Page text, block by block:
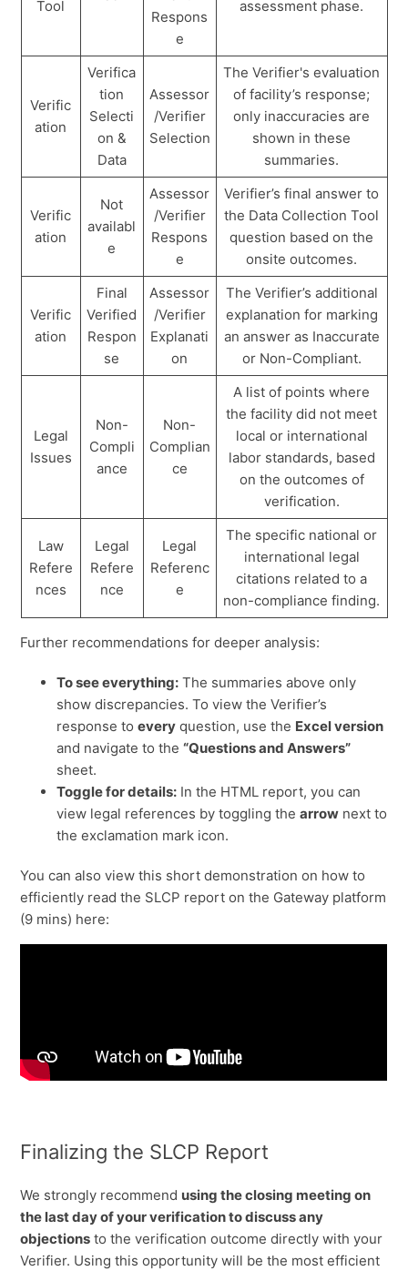
Tool
Respons
e
assessment phase.
Verific
ation
Verifica
tion
Selecti
on &
Data
Assessor
/Verifier
Selection
The Verifier's evaluation
of facility’s response;
only inaccuracies are
shown in these
summaries.
Verific
ation
Not
availabl
e
Assessor
/Verifier
Respons
e
Verifier’s final answer to
the Data Collection Tool
question based on the
onsite outcomes.
Verific
ation
Final
Verified
Respon
se
Assessor
/Verifier
Explanati
on
The Verifier’s additional
explanation for marking
an answer as Inaccurate
or Non-Compliant.
Legal
Issues
Non-
Compli
ance
Non-
Complian
ce
A list of points where
the facility did not meet
local or international
labor standards, based
on the outcomes of
verification.
Law
Refere
nces
Legal
Refere
nce
Legal
Referenc
e
The specific national or
international legal
citations related to a
non-compliance finding.
Further recommendations for deeper analysis:
To see everything: The summaries above only
show discrepancies. To view the Verifier’s
response toevery question, use the Excel version
and navigate to the“Questions and Answers”
sheet.
Toggle for details: In the HTML report, you can
view legal references by toggling thearrow next to
the exclamation mark icon.
You can also view this short demonstration on how to
efficiently read the SLCP report on the Gateway platform
(9 mins) here:
Finalizing the SLCP Report
We strongly recommend using the closing meeting on
the last day of your verification to discuss any
objections to the verification outcome directly with your
Verifier. Using this opportunity will be the most efficient